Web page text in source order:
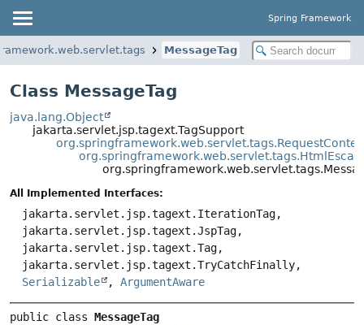
Spring Framework
MessageTag
Class MessageTag
java.lang.Object
jakarta.servlet.jsp.tagext.TagSupport
All Implemented Interfaces:
jakarta.servlet.jsp.tagext.IterationTag,
jakarta.servlet.jsp.tagext.JspTag,
jakarta.servlet.jsp.tagext.Tag,
jakarta.servlet.jsp.tagext.TryCatchFinally,
Serializable
, ArgumentAware
public class MessageTag